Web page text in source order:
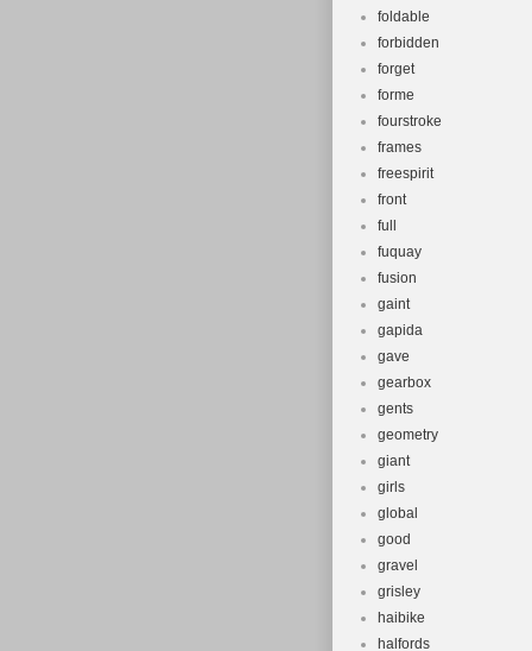
foldable
forbidden
forget
forme
fourstroke
frames
freespirit
front
full
fuquay
fusion
gaint
gapida
gave
gearbox
gents
geometry
giant
girls
global
good
gravel
grisley
haibike
halfords